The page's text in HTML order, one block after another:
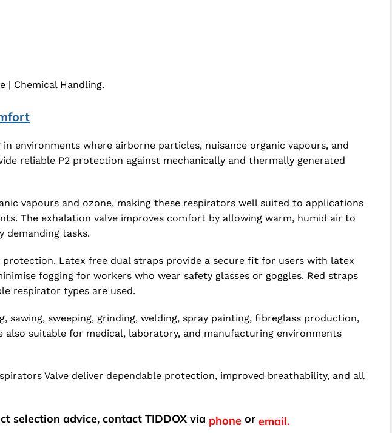
| Chemical Handling.
environments where airborne particles, nuisance organic vapours, and
reliable P2 protection against mechanically and thermally generated
vapours and ozone, making these respirators well suited to applications
The exhalation valve improves comfort by allowing warm, humid air to
demanding tasks.
Latex free dual straps provide a secure fit for users with latex
fogging for workers who wear safety glasses or goggles. Red straps
respirator types are used.
sawing, sweeping, grinding, welding, spray painting, fibreglass production,
also suitable for medical, laboratory, and manufacturing environments
Valve deliver dependable protection, improved breathability, and all
selection advice, contact TIDDOX via phone or email.